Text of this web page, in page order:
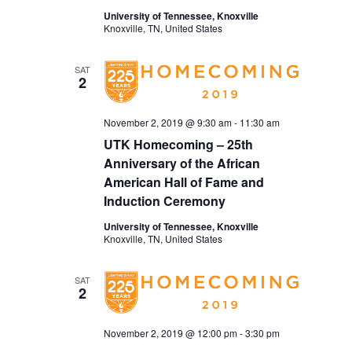
University of Tennessee, Knoxville
Knoxville, TN, United States
SAT
2
UTK Homecoming – 25th
Anniversary of the African
American Hall of Fame and
Induction Ceremony
November 2, 2019 @ 9:30 am- 11:30 am
University of Tennessee, Knoxville
Knoxville, TN, United States
SAT
2
November 2, 2019 @ 12:00 pm-3:30 pm